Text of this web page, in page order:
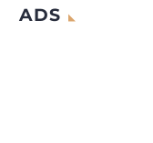
ADS